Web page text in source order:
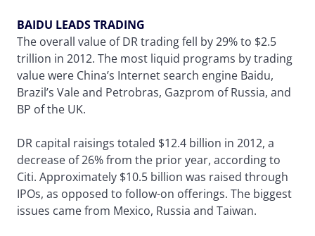
BAIDU LEADS TRADING
The overall value of DR trading fell by 29% to $2.5
trillion in 2012. The most liquid programs by trading
value were China’s Internet search engine Baidu,
Brazil’s Vale and Petrobras, Gazprom of Russia, and
BP of the UK.
DR capital raisings totaled $12.4 billion in 2012, a
decrease of 26% from the prior year, according to
Citi. Approximately $10.5 billion was raised through
IPOs, as opposed to follow-on offerings. The biggest
issues came from Mexico, Russia and Taiwan.